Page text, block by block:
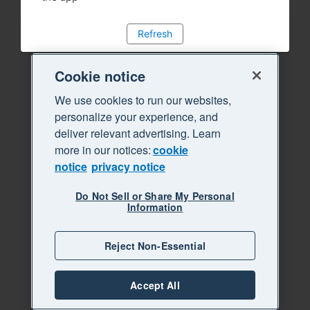
Refresh
Cookie notice
We use cookies to run our websites,
personalize your experience, and
deliver relevant advertising. Learn
more in our notices:cookie
notice privacy notice
Do Not Sell or Share My Personal
Information
Reject Non-Essential
Accept All